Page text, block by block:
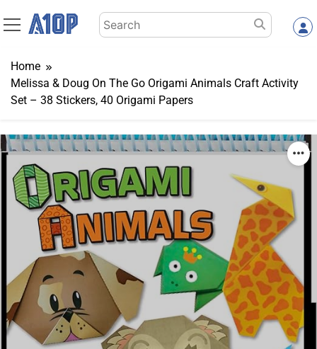
to
Search
for:
Home
Melissa & Doug On The Go Origami Animals Craft Activity
Set – 38 Stickers, 40 Origami Papers